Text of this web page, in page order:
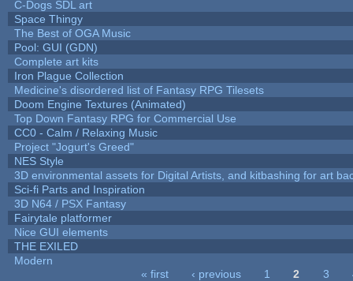
C-Dogs SDL art
Space Thingy
The Best of OGA Music
Pool: GUI (GDN)
Complete art kits
Iron Plague Collection
Medicine's disordered list of Fantasy RPG Tilesets
Doom Engine Textures (Animated)
Top Down Fantasy RPG for Commercial Use
CC0 - Calm / Relaxing Music
Project "Jogurt's Greed"
NES Style
3D environmental assets for Digital Artists, and kitbashing for art
Sci-fi Parts and Inspiration
3D N64 / PSX Fantasy
Fairytale platformer
Nice GUI elements
THE EXILED
Modern
« first ‹ previous 1 2 3